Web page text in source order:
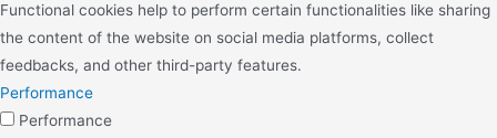
Functional cookies help to perform certain functionalities like sharing
the content of the website on social media platforms, collect
feedbacks, and other third-party features.
Performance
Performance